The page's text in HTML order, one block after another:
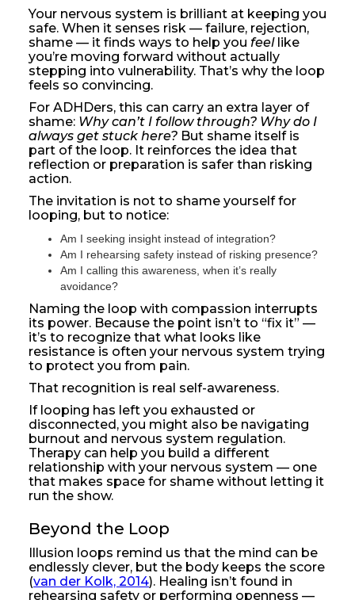
Your nervous system is brilliant at keeping you
safe. When it senses risk — failure, rejection,
shame — it finds ways to help you feellike
you’re moving forward without actually
stepping into vulnerability. That’s why the loop
feels so convincing.
For ADHDers, this can carry an extra layer of
shame: Why can’t I follow through? Why do I
always get stuck here? But shame itself is
part of the loop. It reinforces the idea that
reflection or preparation is safer than risking
action.
The invitation is not to shame yourself for
looping, but to notice:
Am I seeking insight instead of integration?
Am I rehearsing safety instead of risking presence?
Am I calling this awareness, when it’s really
avoidance?
Naming the loop with compassion interrupts
its power. Because the point isn’t to “fix it” —
it’s to recognize that what looks like
resistance is often your nervous system trying
to protect you from pain.
That recognition is real self-awareness.
If looping has left you exhausted or
disconnected, you might also be navigating
burnout and nervous system regulation.
Therapy can help you build a different
relationship with your nervous system — one
that makes space for shame without letting it
run the show.
Beyond the Loop
Illusion loops remind us that the mind can be
endlessly clever, but the body keeps the score
(van der Kolk, 2014). Healing isn’t found in
rehearsing safety or performing openness —